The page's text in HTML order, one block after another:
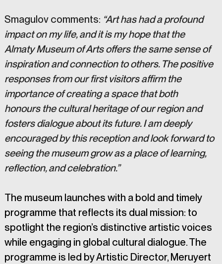
Smagulov comments: “Art has had a profound
impact on my life, and it is my hope that the
Almaty Museum of Arts offers the same sense of
inspiration and connection to others. The positive
responses from our first visitors affirm the
importance of creating a space that both
honours the cultural heritage of our region and
fosters dialogue about its future. I am deeply
encouraged by this reception and look forward to
seeing the museum grow as a place of learning,
reflection, and celebration.”
The museum launches with a bold and timely
programme that reflects its dual mission: to
spotlight the region’s distinctive artistic voices
while engaging in global cultural dialogue. The
programme is led by Artistic Director, Meruyert